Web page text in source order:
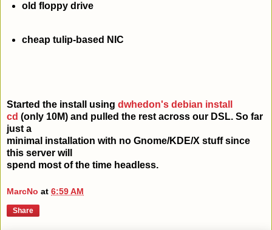
old floppy drive
cheap tulip-based NIC
Started the install using dwhedon's debian install
cd (only 10M) and pulled the rest across our DSL. So far
just a
minimal installation with no Gnome/KDE/X stuff since
this server will
spend most of the time headless.
MarcNo at 6:59 AM
Share